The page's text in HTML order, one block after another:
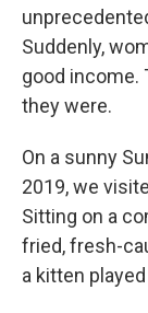
Suddenly,
good income.
they were.
On a sunny
2019, we
Sitting on a
fried, fresh-
a kitten